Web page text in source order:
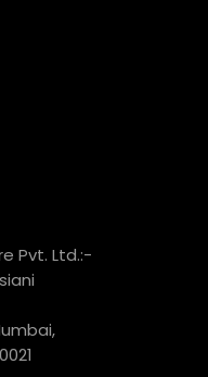
Pvt. Ltd.:-